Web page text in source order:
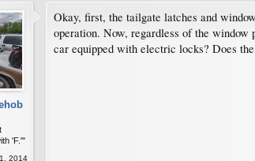
'F.'"
2014
Okay, first, the tailgate latches and
operation. Now, regardless of the window
car equipped with electric locks? Does